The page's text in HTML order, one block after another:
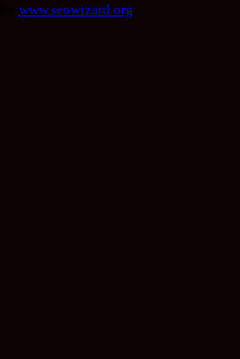
www.seowizard.org